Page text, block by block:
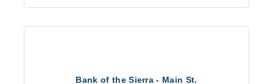
Bank of the Sierra - Main St.